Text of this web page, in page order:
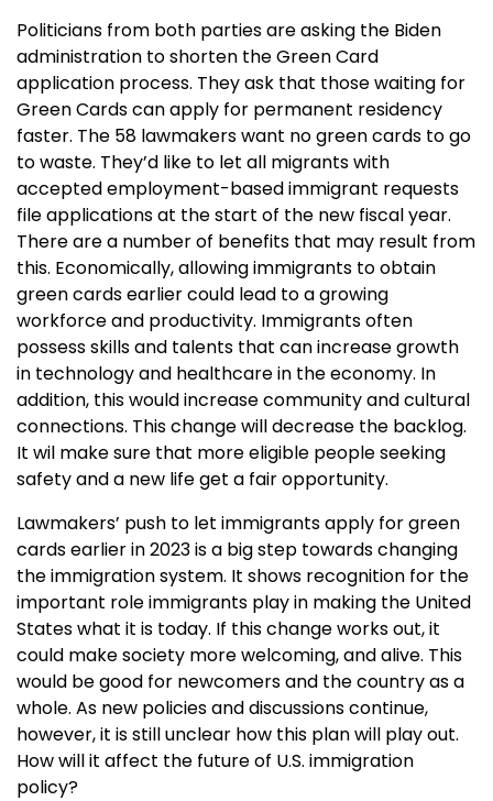
Politicians from both parties are asking the Biden
administration to shorten the Green Card
application process. They ask that those waiting for
Green Cards can apply for permanent residency
faster. The 58 lawmakers want no green cards to go
to waste. They’d like to let all migrants with
accepted employment-based immigrant requests
file applications at the start of the new fiscal year.
There are a number of benefits that may result from
this. Economically, allowing immigrants to obtain
green cards earlier could lead to a growing
workforce and productivity. Immigrants often
possess skills and talents that can increase growth
in technology and healthcare in the economy. In
addition, this would increase community and cultural
connections. This change will decrease the backlog.
It wil make sure that more eligible people seeking
safety and a new life get a fair opportunity.
Lawmakers’ push to let immigrants apply for green
cards earlier in 2023 is a big step towards changing
the immigration system. It shows recognition for the
important role immigrants play in making the United
States what it is today. If this change works out, it
could make society more welcoming, and alive. This
would be good for newcomers and the country as a
whole. As new policies and discussions continue,
however, it is still unclear how this plan will play out.
How will it affect the future of U.S. immigration
policy?